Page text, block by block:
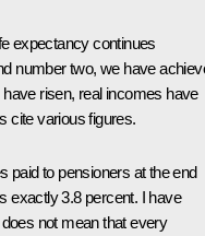
expectancy continues
number two, we have
risen, real incomes have
cite various figures.
paid to pensioners at the end
exactly 3.8 percent. I have
not mean that every